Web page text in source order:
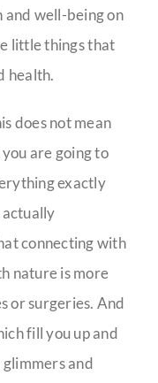
well-being on
little things that
health.
does not mean
are going to
exactly
connecting with
nature is more
or surgeries. And
fill you up and
and